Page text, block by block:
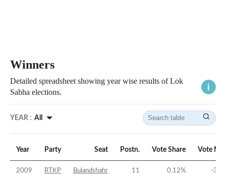
Winners
Detailed spreadsheet showing year wise results of Lok
Sabha elections.
YEAR : All
Year Party Seat Postn. Vote Share Vote
2009 RTKP Bulandshahr 11 0.12% -